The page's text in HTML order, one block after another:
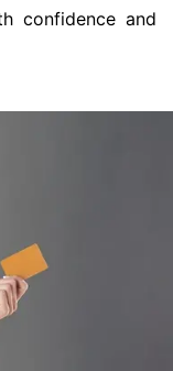
confidence and